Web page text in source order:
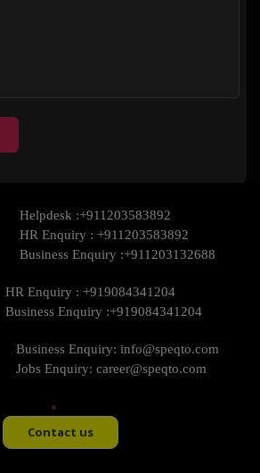
Helpdesk :+911203583892
HR Enquiry : +911203583892
Business Enquiry :+911203132688
HR Enquiry : +919084341204
Business Enquiry :+919084341204
Business Enquiry: info@speqto.com
Jobs Enquiry: career@speqto.com
Contact us